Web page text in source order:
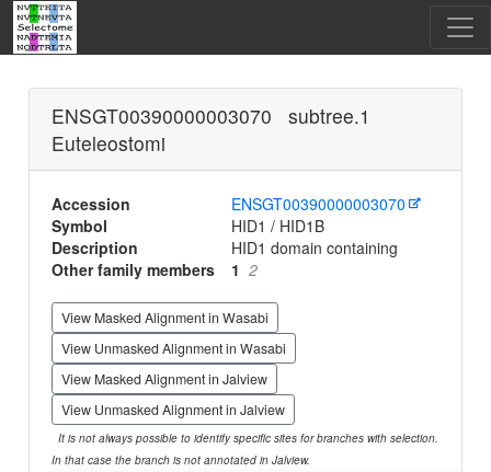
ENSGT00390000003070 subtree.1
Euteleostomi
Accession
ENSGT00390000003070
Symbol
HID1 / HID1B
Description
HID1 domain containing
Other family members
1 2
View Masked Alignment in Wasabi
View Unmasked Alignment in Wasabi
View Masked Alignment in Jalview
View Unmasked Alignment in Jalview
It is not always possible to identify specific sites for branches with selection.
In that case the branch is not annotated in Jalview.